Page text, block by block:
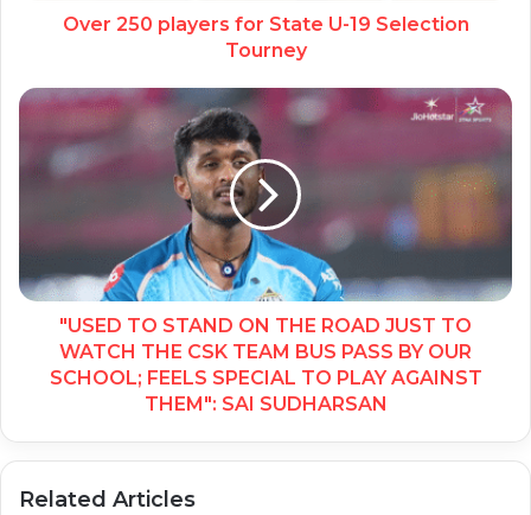
Over 250 players for State U-19 Selection
Tourney
"USED TO STAND ON THE ROAD JUST TO
WATCH THE CSK TEAM BUS PASS BY OUR
SCHOOL; FEELS SPECIAL TO PLAY AGAINST
THEM": SAI SUDHARSAN
Related Articles